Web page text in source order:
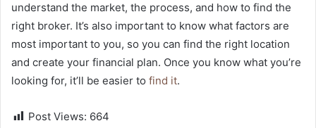
understand the market, the process, and how to find the
right broker. It’s also important to know what factors are
most important to you, so you can find the right location
and create your financial plan. Once you know what you’re
looking for, it’ll be easier to find it.
Post Views: 664